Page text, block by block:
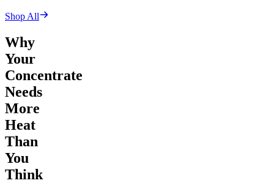
Shop All
Why
Your
Concentrate
Needs
More
Heat
Than
You
Think